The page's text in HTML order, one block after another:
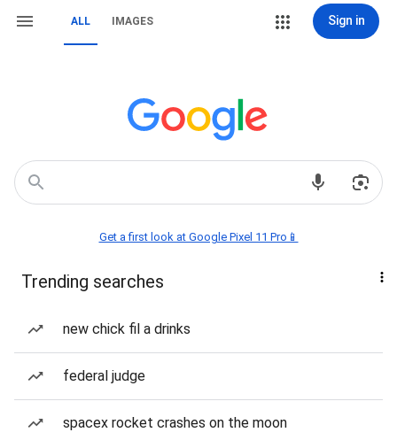
ALL IMAGES Sign in
Get a first look at Google Pixel 11 Pro📱
Trending searches
new chick fil a drinks
federal judge
spacex rocket crashes on the moon